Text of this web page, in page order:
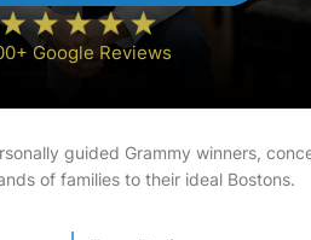
Google Reviews
guided Grammy winners,
of families to their ideal Bostons.